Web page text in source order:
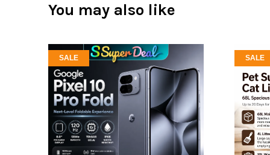
You may also like
SALE SALE